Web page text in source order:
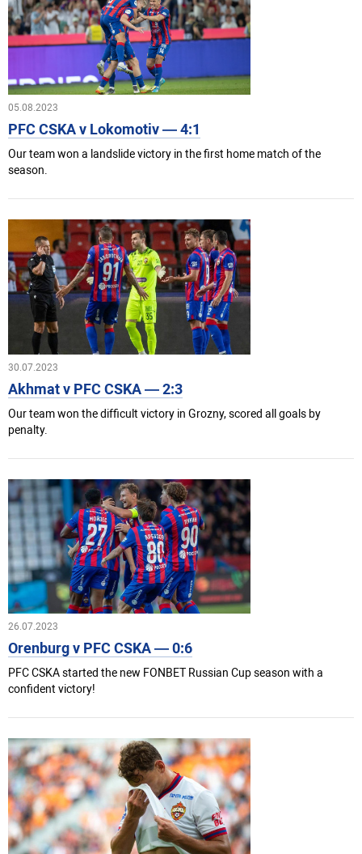
05.08.2023
PFC CSKA v Lokomotiv — 4:1
Our team won a landslide victory in the first home match of the
season.
30.07.2023
Akhmat v PFC CSKA — 2:3
Our team won the difficult victory in Grozny, scored all goals by
penalty.
26.07.2023
Orenburg v PFC CSKA — 0:6
PFC CSKA started the new FONBET Russian Cup season with a
confident victory!